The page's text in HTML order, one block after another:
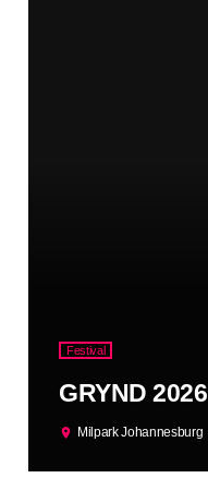
Festival
GRYND 2026
location_on Milpark Johannesburg